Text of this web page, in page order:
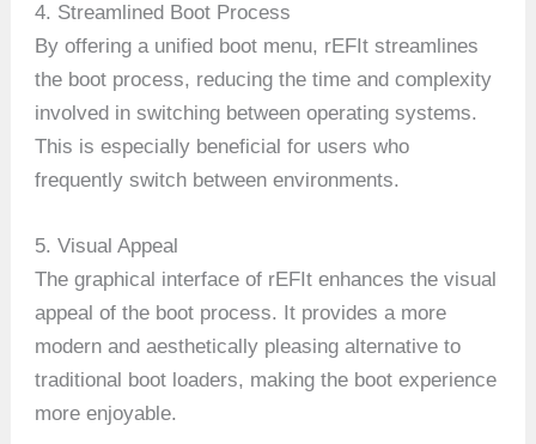
4. Streamlined Boot Process
By offering a unified boot menu, rEFIt streamlines
the boot process, reducing the time and complexity
involved in switching between operating systems.
This is especially beneficial for users who
frequently switch between environments.
5. Visual Appeal
The graphical interface of rEFIt enhances the visual
appeal of the boot process. It provides a more
modern and aesthetically pleasing alternative to
traditional boot loaders, making the boot experience
more enjoyable.